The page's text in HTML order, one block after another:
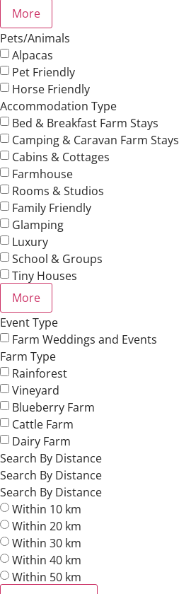
More
Pets/Animals
Alpacas
Pet Friendly
Horse Friendly
Accommodation Type
Bed & Breakfast Farm Stays
Camping & Caravan Farm Stays
Cabins & Cottages
Farmhouse
Rooms & Studios
Family Friendly
Glamping
Luxury
School & Groups
Tiny Houses
More
Event Type
Farm Weddings and Events
Farm Type
Rainforest
Vineyard
Blueberry Farm
Cattle Farm
Dairy Farm
Search By Distance
Search By Distance
Search By Distance
Within 10 km
Within 20 km
Within 30 km
Within 40 km
Within 50 km